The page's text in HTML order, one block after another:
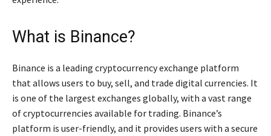
What is Binance?
Binance is a leading cryptocurrency exchange platform
that allows users to buy, sell, and trade digital currencies. It
is one of the largest exchanges globally, with a vast range
of cryptocurrencies available for trading. Binance’s
platform is user-friendly, and it provides users with a secure